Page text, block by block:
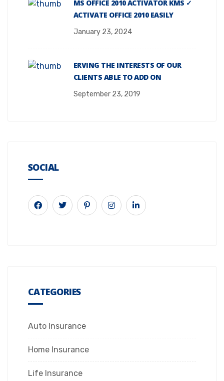
MS OFFICE 2010 ACTIVATOR KMS ✓
ACTIVATE OFFICE 2010 EASILY
January 23, 2024
ERVING THE INTERESTS OF OUR
CLIENTS ABLE TO ADD ON
September 23, 2019
SOCIAL
CATEGORIES
Auto Insurance
Home Insurance
Life Insurance